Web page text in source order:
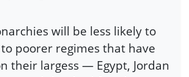
will be less likely to
poorer regimes that have
their largess — Egypt, Jordan